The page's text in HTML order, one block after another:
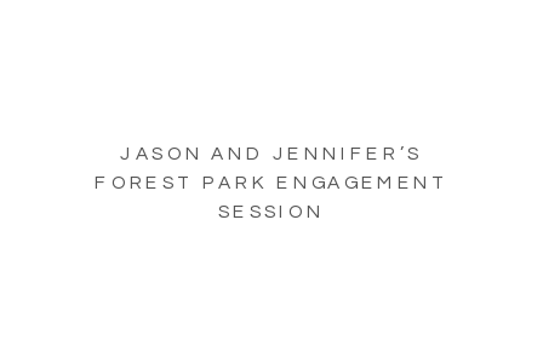
JASON AND JENNIFER’S
FOREST PARK ENGAGEMENT
SESSION